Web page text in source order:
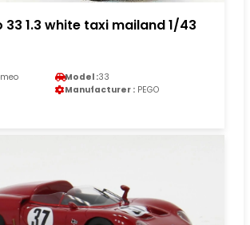
33 1.3 white taxi mailand 1/43
Model :33
Manufacturer : PEGO